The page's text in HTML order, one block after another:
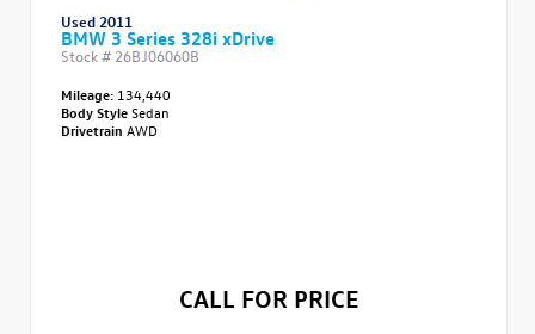
Used 2011
BMW 3 Series 328i xDrive
Stock # 26BJ06060B
Mileage: 134,440
Body StyleSedan
Drivetrain AWD
CALL FOR PRICE